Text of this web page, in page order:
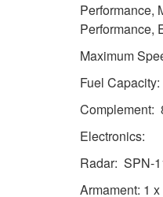
Performance,
Performance,
Maximum
Fuel
Complement:
Electronics:
Radar: SPN-
Armament: 1